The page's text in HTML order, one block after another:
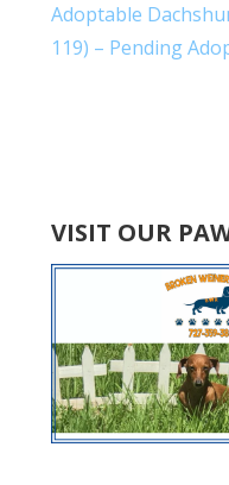
Adoptable
119) – Pending
VISIT OUR